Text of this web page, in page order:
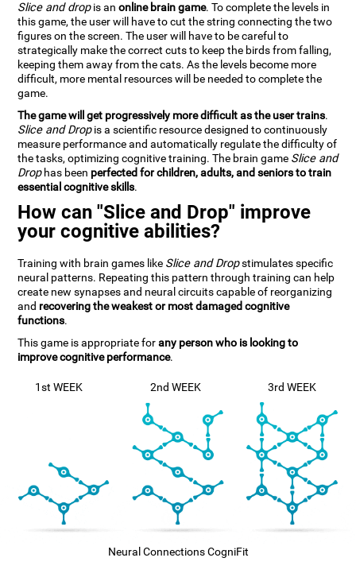
Slice and dropis anonline brain game. To complete the levels in
this game, the user will have to cut the string connecting the two
figures on the screen. The user will have to be careful to
strategically make the correct cuts to keep the birds from falling,
keeping them away from the cats. As the levels become more
difficult, more mental resources will be needed to complete the
game.
The game will get progressively more difficult as the user trains.
Slice and Dropis a scientific resource designed to continuously
measure performance and automatically regulate the difficulty of
the tasks, optimizing cognitive training. The brain game Slice and
Drophas been perfected for children, adults, and seniors to train
essential cognitive skills.
How can "Slice and Drop" improve
your cognitive abilities?
Training with brain games like Slice and Dropstimulates specific
neural patterns. Repeating this pattern through training can help
create new synapses and neural circuits capable of reorganizing
and recovering the weakest or most damaged cognitive
functions.
This game is appropriate forany person who is looking to
improve cognitive performance.
1st WEEK 2nd WEEK 3rd WEEK
Neural Connections CogniFit